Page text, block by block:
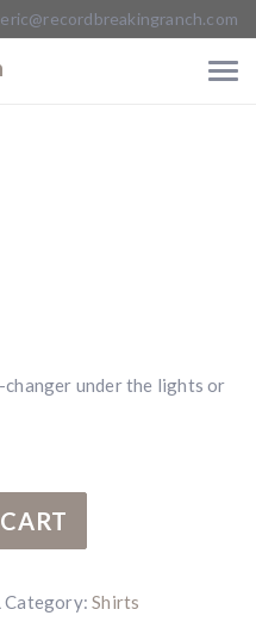
eric@recordbreakingranch.com
changer under the lights or
Category:Shirts